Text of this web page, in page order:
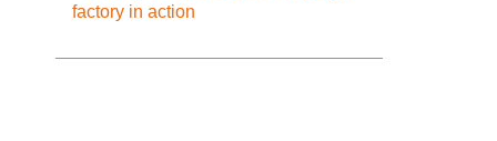
factory in action